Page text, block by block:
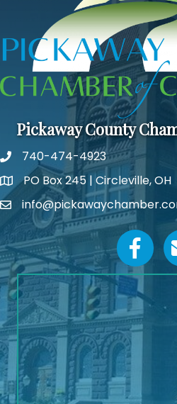
Pickaway County
740-474-4923
Google Map
PO Box 245 | Circleville, OH
Email icon and link
Facebook